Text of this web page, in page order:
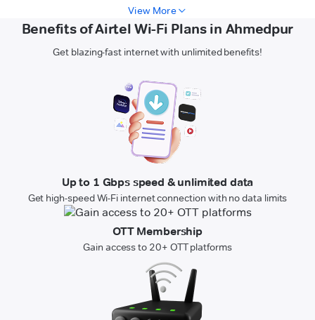
View More
Benefits of Airtel Wi-Fi Plans in Ahmedpur
Get blazing-fast internet with unlimited benefits!
Up to 1 Gbps speed & unlimited data
Get high-speed Wi-Fi internet connection with no data limits
OTT Membership
Gain access to 20+ OTT platforms